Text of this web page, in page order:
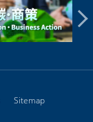
Sitemap